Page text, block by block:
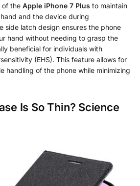
of the Apple iPhone 7 Plus to maintain
and the device during
side latch design ensures the phone
hand without needing to grasp the
beneficial for individuals with
(EHS). This feature allows for
handling of the phone while minimizing
Is So Thin? Science